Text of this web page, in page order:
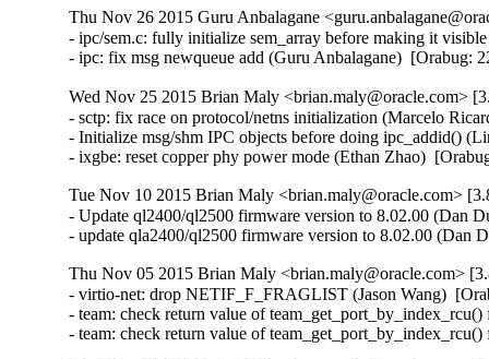
Thu Nov 26 2015 Guru Anbalagane
- ipc/sem.c: fully initialize sem_array before making it
- ipc: fix msg newqueue add (Guru Anbalagane)  [Orabug:
Wed Nov 25 2015 Brian Maly <brian.maly@oracle.com>
- sctp: fix race on protocol/netns initialization (Marcelo
- Initialize msg/shm IPC objects before doing ipc_addid()
- ixgbe: reset copper phy power mode (Ethan Zhao)
Tue Nov 10 2015 Brian Maly <brian.maly@oracle.com>
- Update ql2400/ql2500 firmware version to 8.02.00 (Dan
- update qla2400/ql2500 firmware version to 8.02.00 (Dan
Thu Nov 05 2015 Brian Maly <brian.maly@oracle.com>
- virtio-net: drop NETIF_F_FRAGLIST (Jason Wang)
- team: check return value of
- team: check return value of